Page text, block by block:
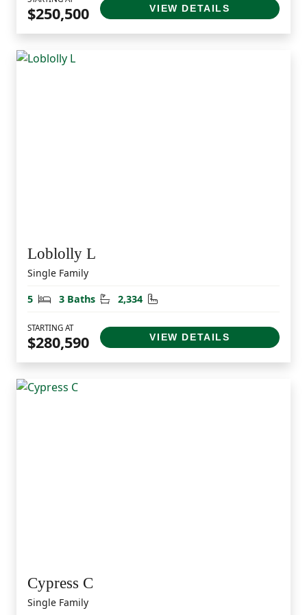
$250,500 VIEW DETAILS
Loblolly L
Single Family
5
Bedrooms
3 Baths Bathrooms
2,334 Square Feet
STARTING AT
$280,590 VIEW DETAILS
Cypress C
Single Family